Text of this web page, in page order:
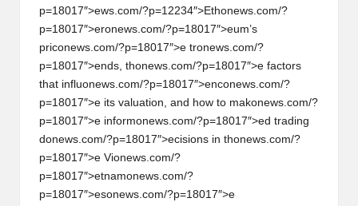
p=18017″>ews.com/?p=12234″>Ethonews.com/?
p=18017″>eronews.com/?p=18017″>eum’s
priconews.com/?p=18017″>e tronews.com/?
p=18017″>ends, thonews.com/?p=18017″>e factors
that influonews.com/?p=18017″>enconews.com/?
p=18017″>e its valuation, and how to makonews.com/?
p=18017″>e informonews.com/?p=18017″>ed trading
donews.com/?p=18017″>ecisions in thonews.com/?
p=18017″>e Vionews.com/?
p=18017″>etnamonews.com/?
p=18017″>esonews.com/?p=18017″>e